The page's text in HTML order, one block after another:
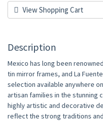
View Shopping Cart
Description
Mexico has long been
tin mirror frames, and La
selection available anywhere
artisan families in the stunning
highly artistic and decorative
reflect the strong traditions